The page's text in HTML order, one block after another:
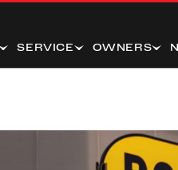
SERVICE OWNERS